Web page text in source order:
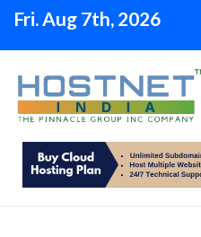
SkipFri. Aug 7th, 2026